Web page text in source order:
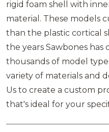
rigid foam shell with
material. These models
than the plastic cortical
the years Sawbones has
thousands of model
variety of materials and
Us to create a custom
that's ideal for your